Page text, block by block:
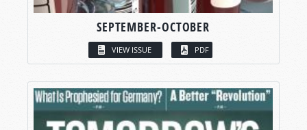
SEPTEMBER-OCTOBER
VIEW ISSUE PDF